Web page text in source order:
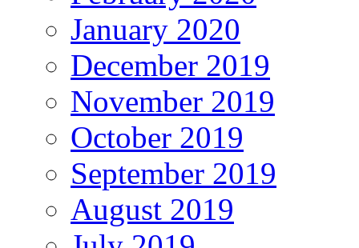
January 2020
December 2019
November 2019
October 2019
September 2019
August 2019